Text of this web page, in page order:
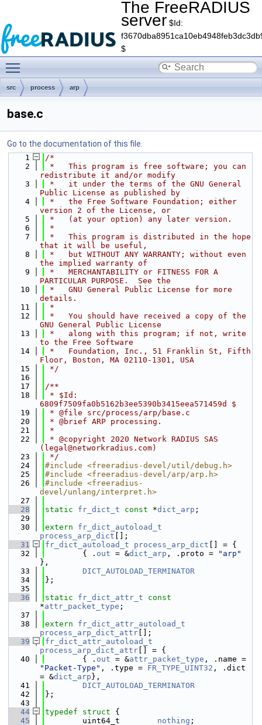
The FreeRADIUS
server $Id:
$
src process arp
base.c
Go to the documentation of this file.
    1
/*
    2
*   This program is free software; you can
redistribute it and/or modify
    3
*   it under the terms of the GNU General
Public License as published by
    4
*   the Free Software Foundation; either
version 2 of the License, or
    5
*   (at your option) any later version.
    6
*
    7
*   This program is distributed in the hope
that it will be useful,
    8
*   but WITHOUT ANY WARRANTY; without even
the implied warranty of
    9
*   MERCHANTABILITY or FITNESS FOR A
PARTICULAR PURPOSE.  See the
   10
*   GNU General Public License for more
details.
   11
*
   12
*   You should have received a copy of the
GNU General Public License
   13
*   along with this program; if not, write
to the Free Software
   14
*   Foundation, Inc., 51 Franklin St, Fifth
Floor, Boston, MA 02110-1301, USA
   15
*/
   16
   17
/**
   18
* $Id:
6809f7509fa0b5162b3ee5390b3415eea571459d $
   19
* @file src/process/arp/base.c
   20
* @brief ARP processing.
   21
*
   22
* @copyright 2020 Network RADIUS SAS
(legal@networkradius.com)
   23
*/
   24
#include <freeradius-devel/util/debug.h>
   25
#include <freeradius-devel/arp/arp.h>
   26
#include <freeradius-
devel/unlang/interpret.h>
   27
   28
static fr_dict_t const *dict_arp ;
   29
   30
extern
fr_dict_autoload_t
process_arp_dict [];
   31
fr_dict_autoload_t process_arp_dict [] = {
   32
        { .
out = &dict_arp , .proto =
"arp"
},
   33
DICT_AUTOLOAD_TERMINATOR
   34
};
   35
   36
static fr_dict_attr_t
const
*attr_packet_type ;
   37
   38
extern
fr_dict_attr_autoload_t
process_arp_dict_attr [];
   39
fr_dict_attr_autoload_t
process_arp_dict_attr [] = {
   40
        { .
out = &attr_packet_type
"Packet-Type" , .type = FR_TYPE_UINT32 , .dict
= &dict_arp },
   41
DICT_AUTOLOAD_TERMINATOR
   42
};
   43
   44
typedef struct {
   45
        uint64_t
nothing